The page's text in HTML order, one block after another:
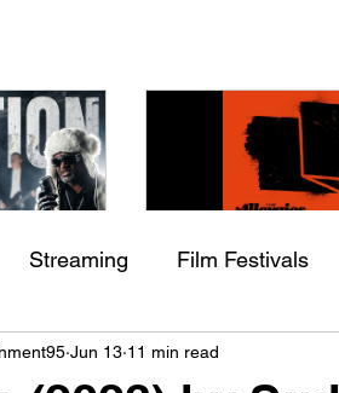
Check
The
(feat.
The Allergies
Streaming Film Festivals
Playing Indie Movies
Jun 13 11 min read